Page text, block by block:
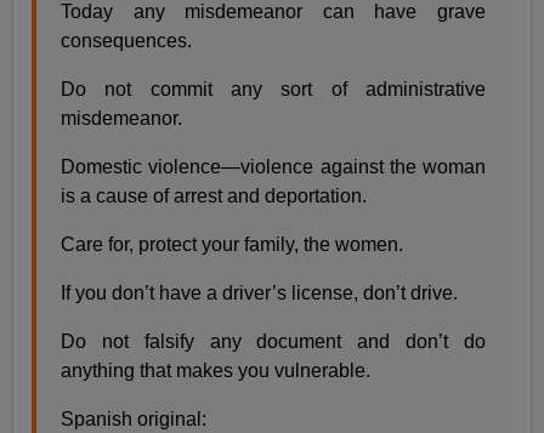
Today any misdemeanor can have grave
consequences.
Do not commit any sort of administrative
misdemeanor.
Domestic violence—violence against the woman
is a cause of arrest and deportation.
Care for, protect your family, the women.
If you don’t have a driver’s license, don’t drive.
Do not falsify any document and don’t do
anything that makes you vulnerable.
Spanish original: